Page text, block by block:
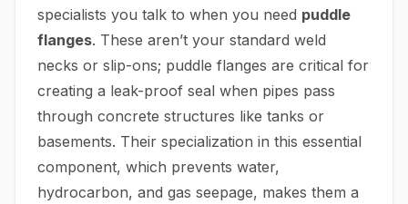
specialists you talk to when you need puddle
flanges. These aren’t your standard weld
necks or slip-ons; puddle flanges are critical for
creating a leak-proof seal when pipes pass
through concrete structures like tanks or
basements. Their specialization in this essential
component, which prevents water,
hydrocarbon, and gas seepage, makes them a